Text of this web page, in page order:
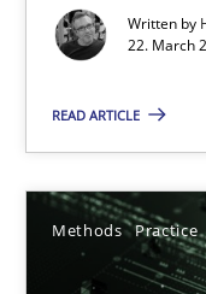
Written by
22. March
READ ARTICLE
Methods Practice
17 minutes
Why and when